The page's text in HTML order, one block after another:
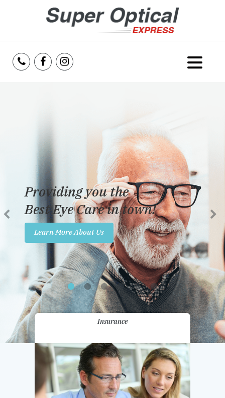
Services
Reviews
Insurance
Promotions
Contact Us
Providing you the
Best Eye Care in town!
Learn More About Us
Insurance